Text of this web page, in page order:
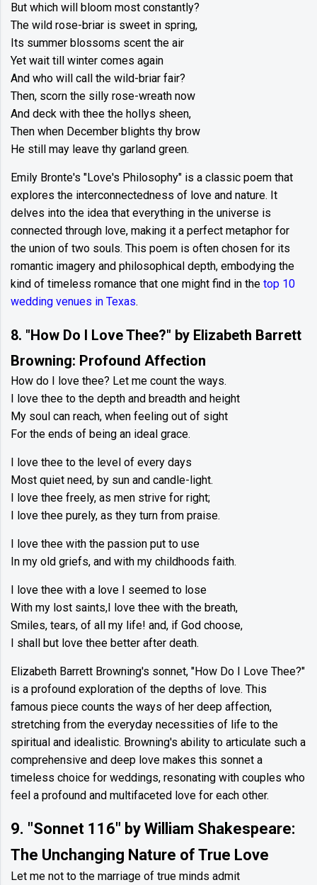
But which will bloom most constantly?
The wild rose-briar is sweet in spring,
Its summer blossoms scent the air
Yet wait till winter comes again
And who will call the wild-briar fair?
Then, scorn the silly rose-wreath now
And deck with thee the hollys sheen,
Then when December blights thy brow
He still may leave thy garland green.
Emily Bronte's "Love's Philosophy" is a classic poem that
explores the interconnectedness of love and nature. It
delves into the idea that everything in the universe is
connected through love, making it a perfect metaphor for
the union of two souls. This poem is often chosen for its
romantic imagery and philosophical depth, embodying the
kind of timeless romance that one might find in the top 10
wedding venues in Texas.
8. "How Do I Love Thee?" by Elizabeth Barrett
Browning: Profound Affection
How do I love thee? Let me count the ways.
I love thee to the depth and breadth and height
My soul can reach, when feeling out of sight
For the ends of being an ideal grace.
I love thee to the level of every days
Most quiet need, by sun and candle-light.
I love thee freely, as men strive for right;
I love thee purely, as they turn from praise.
I love thee with the passion put to use
In my old griefs, and with my childhoods faith.
I love thee with a love I seemed to lose
With my lost saints,I love thee with the breath,
Smiles, tears, of all my life! and, if God choose,
I shall but love thee better after death.
Elizabeth Barrett Browning's sonnet, "How Do I Love Thee?"
is a profound exploration of the depths of love. This
famous piece counts the ways of her deep affection,
stretching from the everyday necessities of life to the
spiritual and idealistic. Browning's ability to articulate such a
comprehensive and deep love makes this sonnet a
timeless choice for weddings, resonating with couples who
feel a profound and multifaceted love for each other.
9. "Sonnet 116" by William Shakespeare:
The Unchanging Nature of True Love
Let me not to the marriage of true minds admit